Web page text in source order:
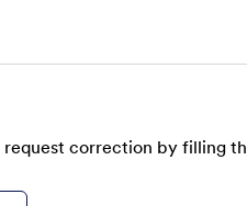
correction by filling